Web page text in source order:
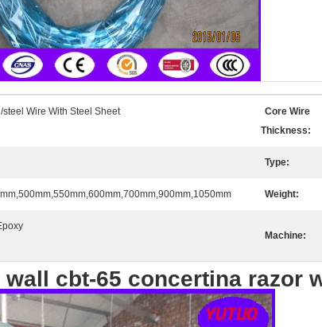
Wire With Steel Sheet
Core Wire
Thickness:
Type:
Weight:
Machine:
cbt-65 concertina razor